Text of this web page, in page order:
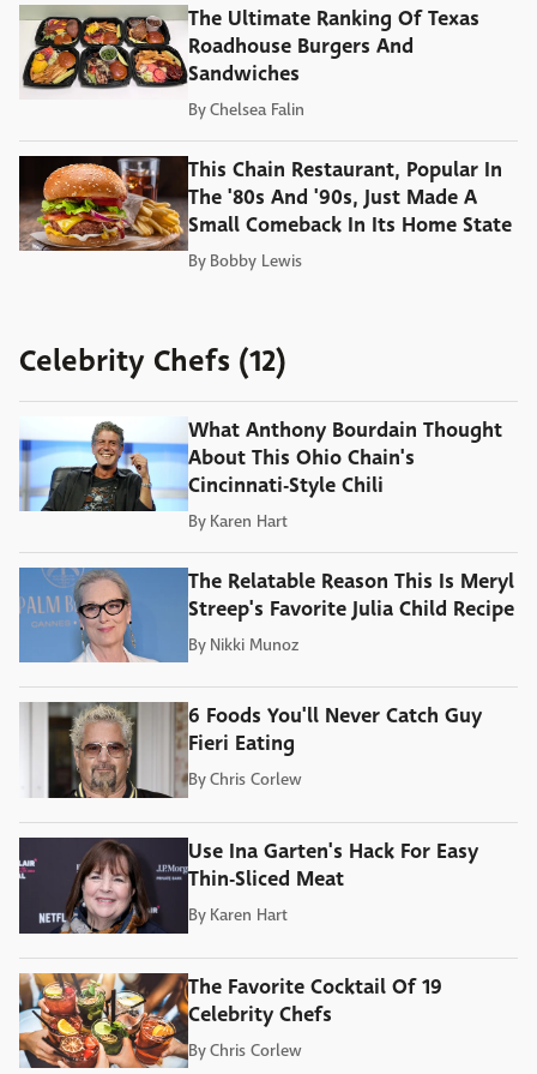
The Ultimate Ranking Of Texas
Roadhouse Burgers And
Sandwiches
ByChelsea Falin
This Chain Restaurant, Popular In
The '80s And '90s, Just Made A
Small Comeback In Its Home State
By Bobby Lewis
Celebrity Chefs (12)
What Anthony Bourdain Thought
About This Ohio Chain's
Cincinnati-Style Chili
By Karen Hart
The Relatable Reason This Is Meryl
Streep's Favorite Julia Child Recipe
By Nikki Munoz
6 Foods You'll Never Catch Guy
Fieri Eating
ByChris Corlew
Use Ina Garten's Hack For Easy
Thin-Sliced Meat
By Karen Hart
The Favorite Cocktail Of 19
Celebrity Chefs
ByChris Corlew